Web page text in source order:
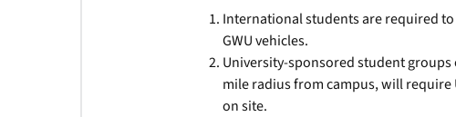
International students are required
GWU vehicles.
University-sponsored student
mile radius from campus, will
on site.